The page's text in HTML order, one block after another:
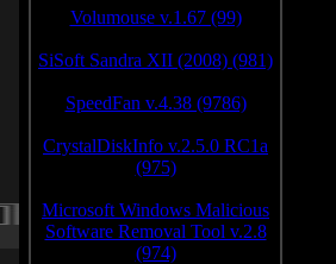
Volumouse v.1.67 (99)
SiSoft Sandra XII (2008) (981)
SpeedFan v.4.38 (9786)
CrystalDiskInfo v.2.5.0 RC1a
(975)
Microsoft Windows Malicious
Software Removal Tool v.2.8
(974)